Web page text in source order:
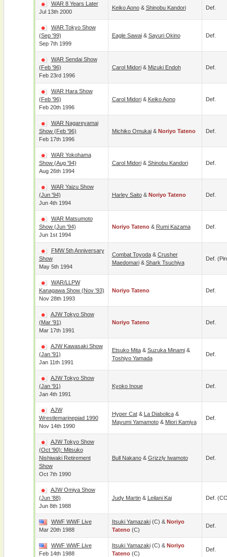
WAR 8 Years Later
Jul 13th 2000
Keiko Aono& Shinobu Kandori Def.
WAR Tokyo Show
(Sep '99)
Sep 7th 1999
Eagle Sawai& Sayuri Okino Def.
WAR Sendai Show
(Feb '96)
Feb 23rd 1996
Carol Midori& Mizuki Endoh Def.
WAR Hara Show
(Feb '96)
Feb 20th 1996
Carol Midori& Keiko Aono Def.
WAR Nagareyamai
Show (Feb '96)
Feb 17th 1996
Michiko Omukai& Noriyo Tateno Def.
WAR Yokohama
Show (Aug '94)
Aug 26th 1994
Carol Midori& Shinobu Kandori Def.
WAR Yaizu Show
(Jun '94)
Jun 4th 1994
Harley Saito& Noriyo Tateno Def.
WAR Matsumoto
Show (Jun '94)
Jun 1st 1994
Noriyo Tateno& Rumi Kazama Def.
FMW 5th Anniversary
Show
May 5th 1994
Combat Toyoda& Crusher
Maedomari& Shark Tsuchiya
Def.
WAR/LLPW
Kanagawa Show (Nov '93)
Nov 28th 1993
Noriyo Tateno Def.
AJW Tokyo Show
(Mar '91)
Mar 17th 1991
Noriyo Tateno Def.
AJW Kawasaki Show
(Jan '91)
Jan 11th 1991
Etsuko Mita& Suzuka Minami&
Toshiyo Yamada
Def.
AJW Tokyo Show
(Jan '91)
Jan 4th 1991
Kyoko Inoue Def.
AJW
Wrestlemarinepiad 1990
Nov 14th 1990
Hyper Cat& La Diabolica&
Mayumi Yamamoto& Miori Kamiya
Def.
AJW Tokyo Show
(Oct '90): Mitsuko
Nishiwaki Retirement
Show
Oct 7th 1990
Bull Nakano& Grizzly Iwamoto Def.
AJW Omiya Show
(Jun '88)
Jun 8th 1988
Judy Martin& Leilani Kai Def.
WWF WWF Live
Mar 20th 1988
Itsuki Yamazaki(c) & Noriyo
Tateno(c)
Def.
WWF WWF Live
Feb 14th 1988
Itsuki Yamazaki(c) & Noriyo
Tateno(c)
Def.